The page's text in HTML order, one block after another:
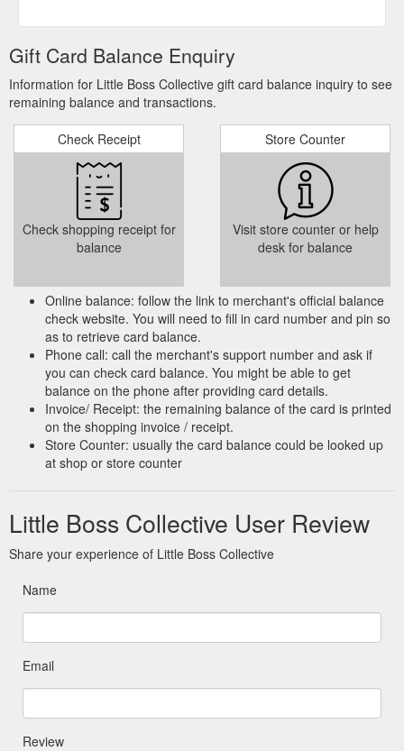
Gift Card Balance Enquiry
Information for Little Boss Collective gift card balance inquiry to see
remaining balance and transactions.
Check Receipt
Check shopping receipt for
balance
Store Counter
Visit store counter or help
desk for balance
Online balance: follow the link to merchant's official balance
check website. You will need to fill in card number and pin so
as to retrieve card balance.
Phone call: call the merchant's support number and ask if
you can check card balance. You might be able to get
balance on the phone after providing card details.
Invoice/ Receipt: the remaining balance of the card is printed
on the shopping invoice / receipt.
Store Counter: usually the card balance could be looked up
at shop or store counter
Little Boss Collective User Review
Share your experience of Little Boss Collective
Name
Email
Review